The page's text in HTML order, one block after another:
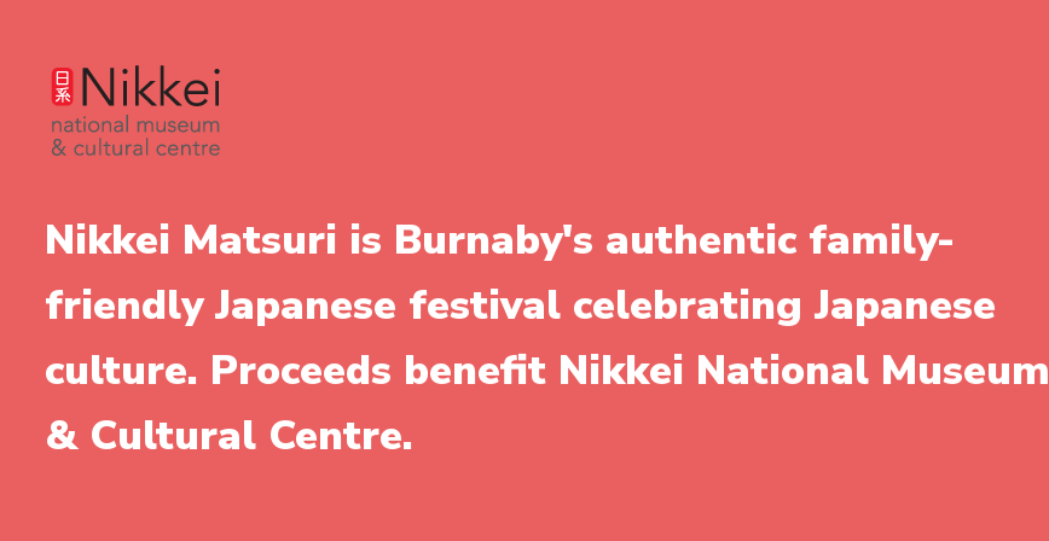
Nikkei Matsuri is Burnaby's authentic family-
friendly Japanese festival celebrating Japanese
culture. Proceeds benefit Nikkei National Museum
& Cultural Centre.